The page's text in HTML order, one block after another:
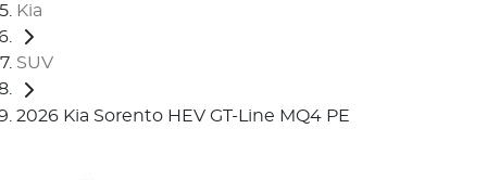
Kia
SUV
2026 Kia Sorento HEV GT-Line MQ4 PE